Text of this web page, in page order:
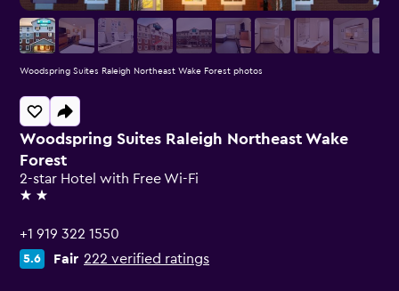
Woodspring Suites Raleigh Northeast Wake
Forest
2-star Hotel with Free Wi-Fi
2 stars
+1 919 322 1550
5.6 Fair 222 verified ratings
Woodspring Suites Raleigh Northeast Wake Forest photos